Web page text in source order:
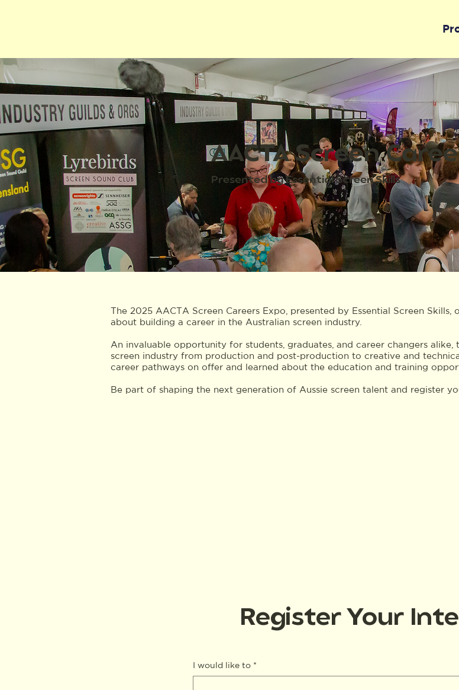
AACTA Screen
Presented by Essential Screen Skills
The 2025 AACTA Screen Careers Expo, presented by Essential Screen
about building a career in the Australian screen industry.
An invaluable opportunity for students, graduates, and career changers
screen industry from production and post-production to creative and
career pathways on offer and learned about the education and training
Be part of shaping the next generation of Aussie screen talent and register
Register Your
I would like to *